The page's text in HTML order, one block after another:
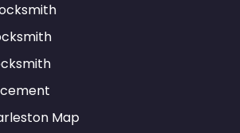
Map